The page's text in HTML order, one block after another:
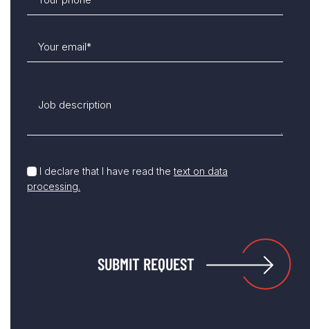
I declare that I have read the text on data
processing.
SUBMIT REQUEST